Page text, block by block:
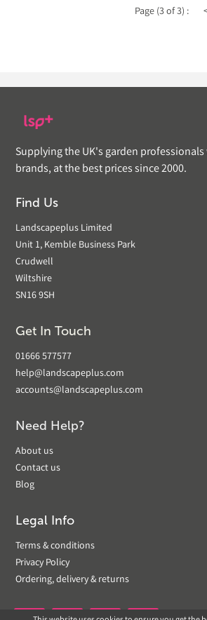
Page (3 of 3) :
Supplying the UK's garden
brands, at the best prices since 2000.
Find Us
Landscapeplus Limited
Unit 1, Kemble Business Park
Crudwell
Wiltshire
SN16 9SH
Get In Touch
01666 577577
help@landscapeplus.com
accounts@landscapeplus.com
Need Help?
About us
Contact us
Blog
Legal Info
Terms & conditions
Privacy Policy
Ordering, delivery & returns